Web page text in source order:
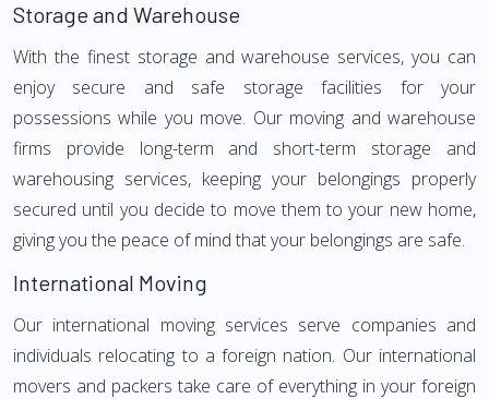
Storage and Warehouse
With the finest storage and warehouse services, you can
enjoy secure and safe storage facilities for your
possessions while you move. Our moving and warehouse
firms provide long-term and short-term storage and
warehousing services, keeping your belongings properly
secured until you decide to move them to your new home,
giving you the peace of mind that your belongings are safe.
International Moving
Our international moving services serve companies and
individuals relocating to a foreign nation. Our international
movers and packers take care of everything in your foreign